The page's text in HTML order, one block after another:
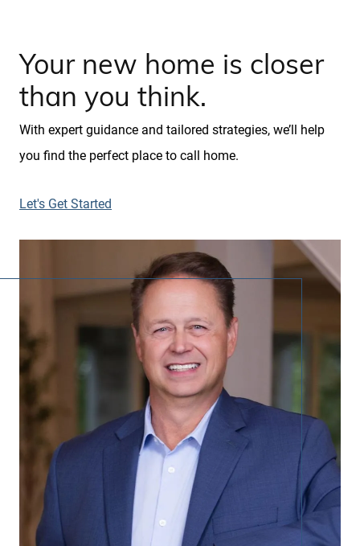
Your new home is closer
than you think.
With expert guidance and tailored strategies, we’ll help
you find the perfect place to call home.
Let's Get Started